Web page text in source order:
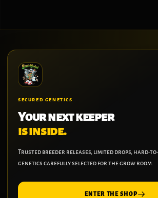
SECURED GENETICS
Your next keeper
is inside.
Trusted breeder releases, limited drops, hard-
genetics carefully selected for the grow room.
ENTER THE SHOP